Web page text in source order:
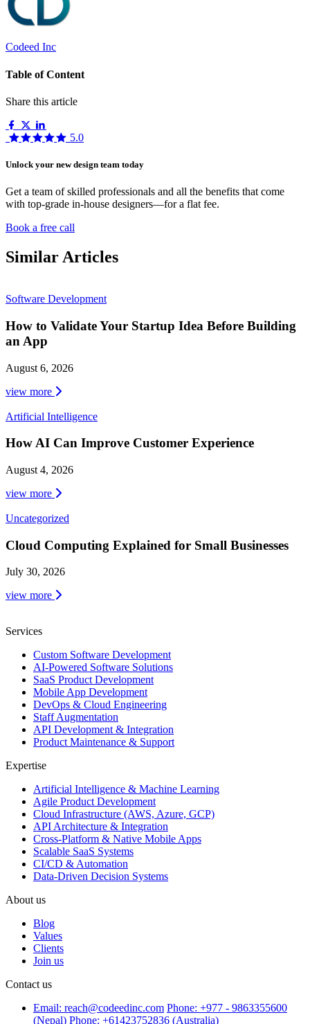
Codeed Inc
Table of Content
Share this article
5.0
Unlock your new design team today
Get a team of skilled professionals and all the benefits that come
with top-grade in-house designers—for a flat fee.
Book a free call
Similar Articles
Software Development
How to Validate Your Startup Idea Before Building
an App
August 6, 2026
view more
Artificial Intelligence
How AI Can Improve Customer Experience
August 4, 2026
view more
Uncategorized
Cloud Computing Explained for Small Businesses
July 30, 2026
view more
Services
Custom Software Development
AI-Powered Software Solutions
SaaS Product Development
Mobile App Development
DevOps & Cloud Engineering
Staff Augmentation
API Development & Integration
Product Maintenance & Support
Expertise
Artificial Intelligence & Machine Learning
Agile Product Development
Cloud Infrastructure (AWS, Azure, GCP)
API Architecture & Integration
Cross-Platform & Native Mobile Apps
Scalable SaaS Systems
CI/CD & Automation
Data-Driven Decision Systems
About us
Blog
Values
Clients
Join us
Contact us
Email: reach@codeedinc.com Phone: +977 - 9863355600
(Nepal) Phone: +61423752836 (Australia)